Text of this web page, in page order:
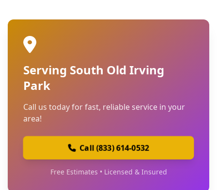
Serving South Old Irving
Park
Call us today for fast, reliable service in your
area!
Call (833) 614-0532
Free Estimates • Licensed & Insured